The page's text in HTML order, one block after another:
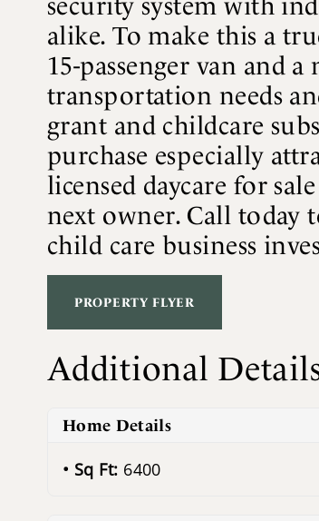
alike. To make this a
15-passenger van and
transportation needs
grant and childcare
purchase especially
licensed daycare for
next owner. Call today
child care business
PROPERTY FLYER
Additional
Home Details
Sq Ft: 6400